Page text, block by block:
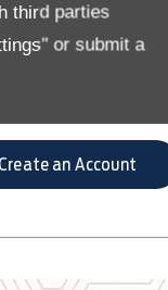
third parties
or submit a
that
Create an Account